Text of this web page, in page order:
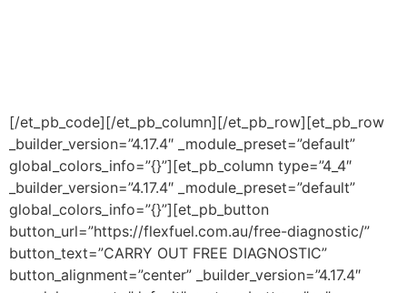
[/et_pb_code][/et_pb_column][/et_pb_row][et_pb_row
_builder_version=”4.17.4″ _module_preset=”default”
global_colors_info=”{}”][et_pb_column type=”4_4″
_builder_version=”4.17.4″ _module_preset=”default”
global_colors_info=”{}”][et_pb_button
button_url=”https://flexfuel.com.au/free-diagnostic/”
button_text=”CARRY OUT FREE DIAGNOSTIC”
button_alignment=”center” _builder_version=”4.17.4″